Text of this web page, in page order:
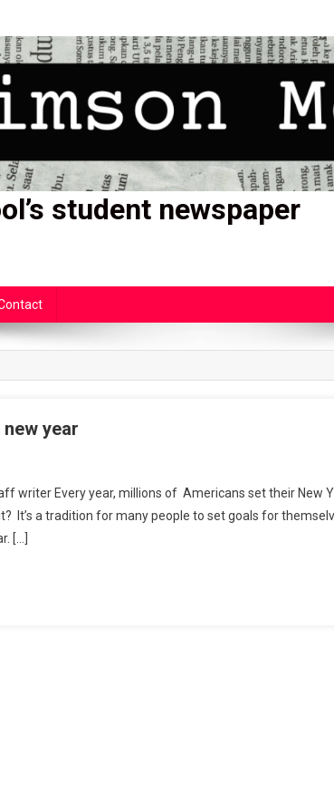
student newspaper
year
writer Every year, millions of Americans set their New
It’s a tradition for many people to set goals for
[…]